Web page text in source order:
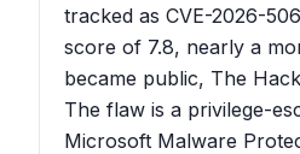
tracked as CVE-2026-
score of 7.8, nearly a
became public, The
The flaw is a privilege-
Microsoft Malware